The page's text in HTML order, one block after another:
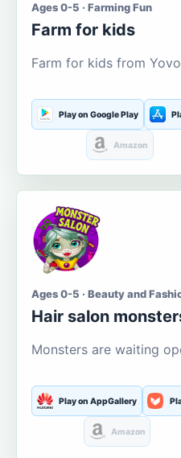
Ages 0-5 · Farming Fun
Farm for kids
Farm for kids from
Play on Google Play
Amazon
Ages 0-5 · Beauty and
Hair salon
Monsters are waiting
Play on AppGallery
Amazon